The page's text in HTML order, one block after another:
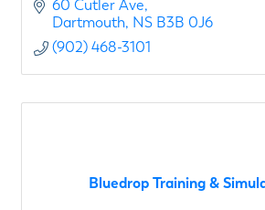
60 Cutler Ave
Dartmouth NS B3B 0J6
(902) 468-3101
Bluedrop Training &